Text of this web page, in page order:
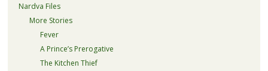
Nardva Files
More Stories
Fever
A Prince’s Prerogative
The Kitchen Thief